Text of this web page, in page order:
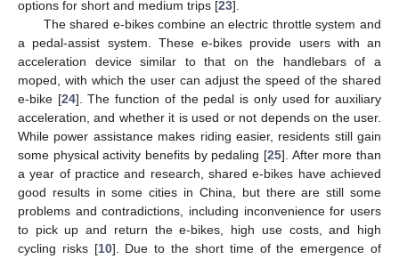
options for short and medium trips [23].
The shared e-bikes combine an electric throttle system and
a pedal-assist system. These e-bikes provide users with an
acceleration device similar to that on the handlebars of a
moped, with which the user can adjust the speed of the shared
e-bike [24]. The function of the pedal is only used for auxiliary
acceleration, and whether it is used or not depends on the user.
While power assistance makes riding easier, residents still gain
some physical activity benefits by pedaling [25]. After more than
a year of practice and research, shared e-bikes have achieved
good results in some cities in China, but there are still some
problems and contradictions, including inconvenience for users
to pick up and return the e-bikes, high use costs, and high
cycling risks [10]. Due to the short time of the emergence of